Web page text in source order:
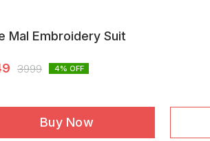
Mal Embroidery Suit
3999 4% OFF
Buy Now